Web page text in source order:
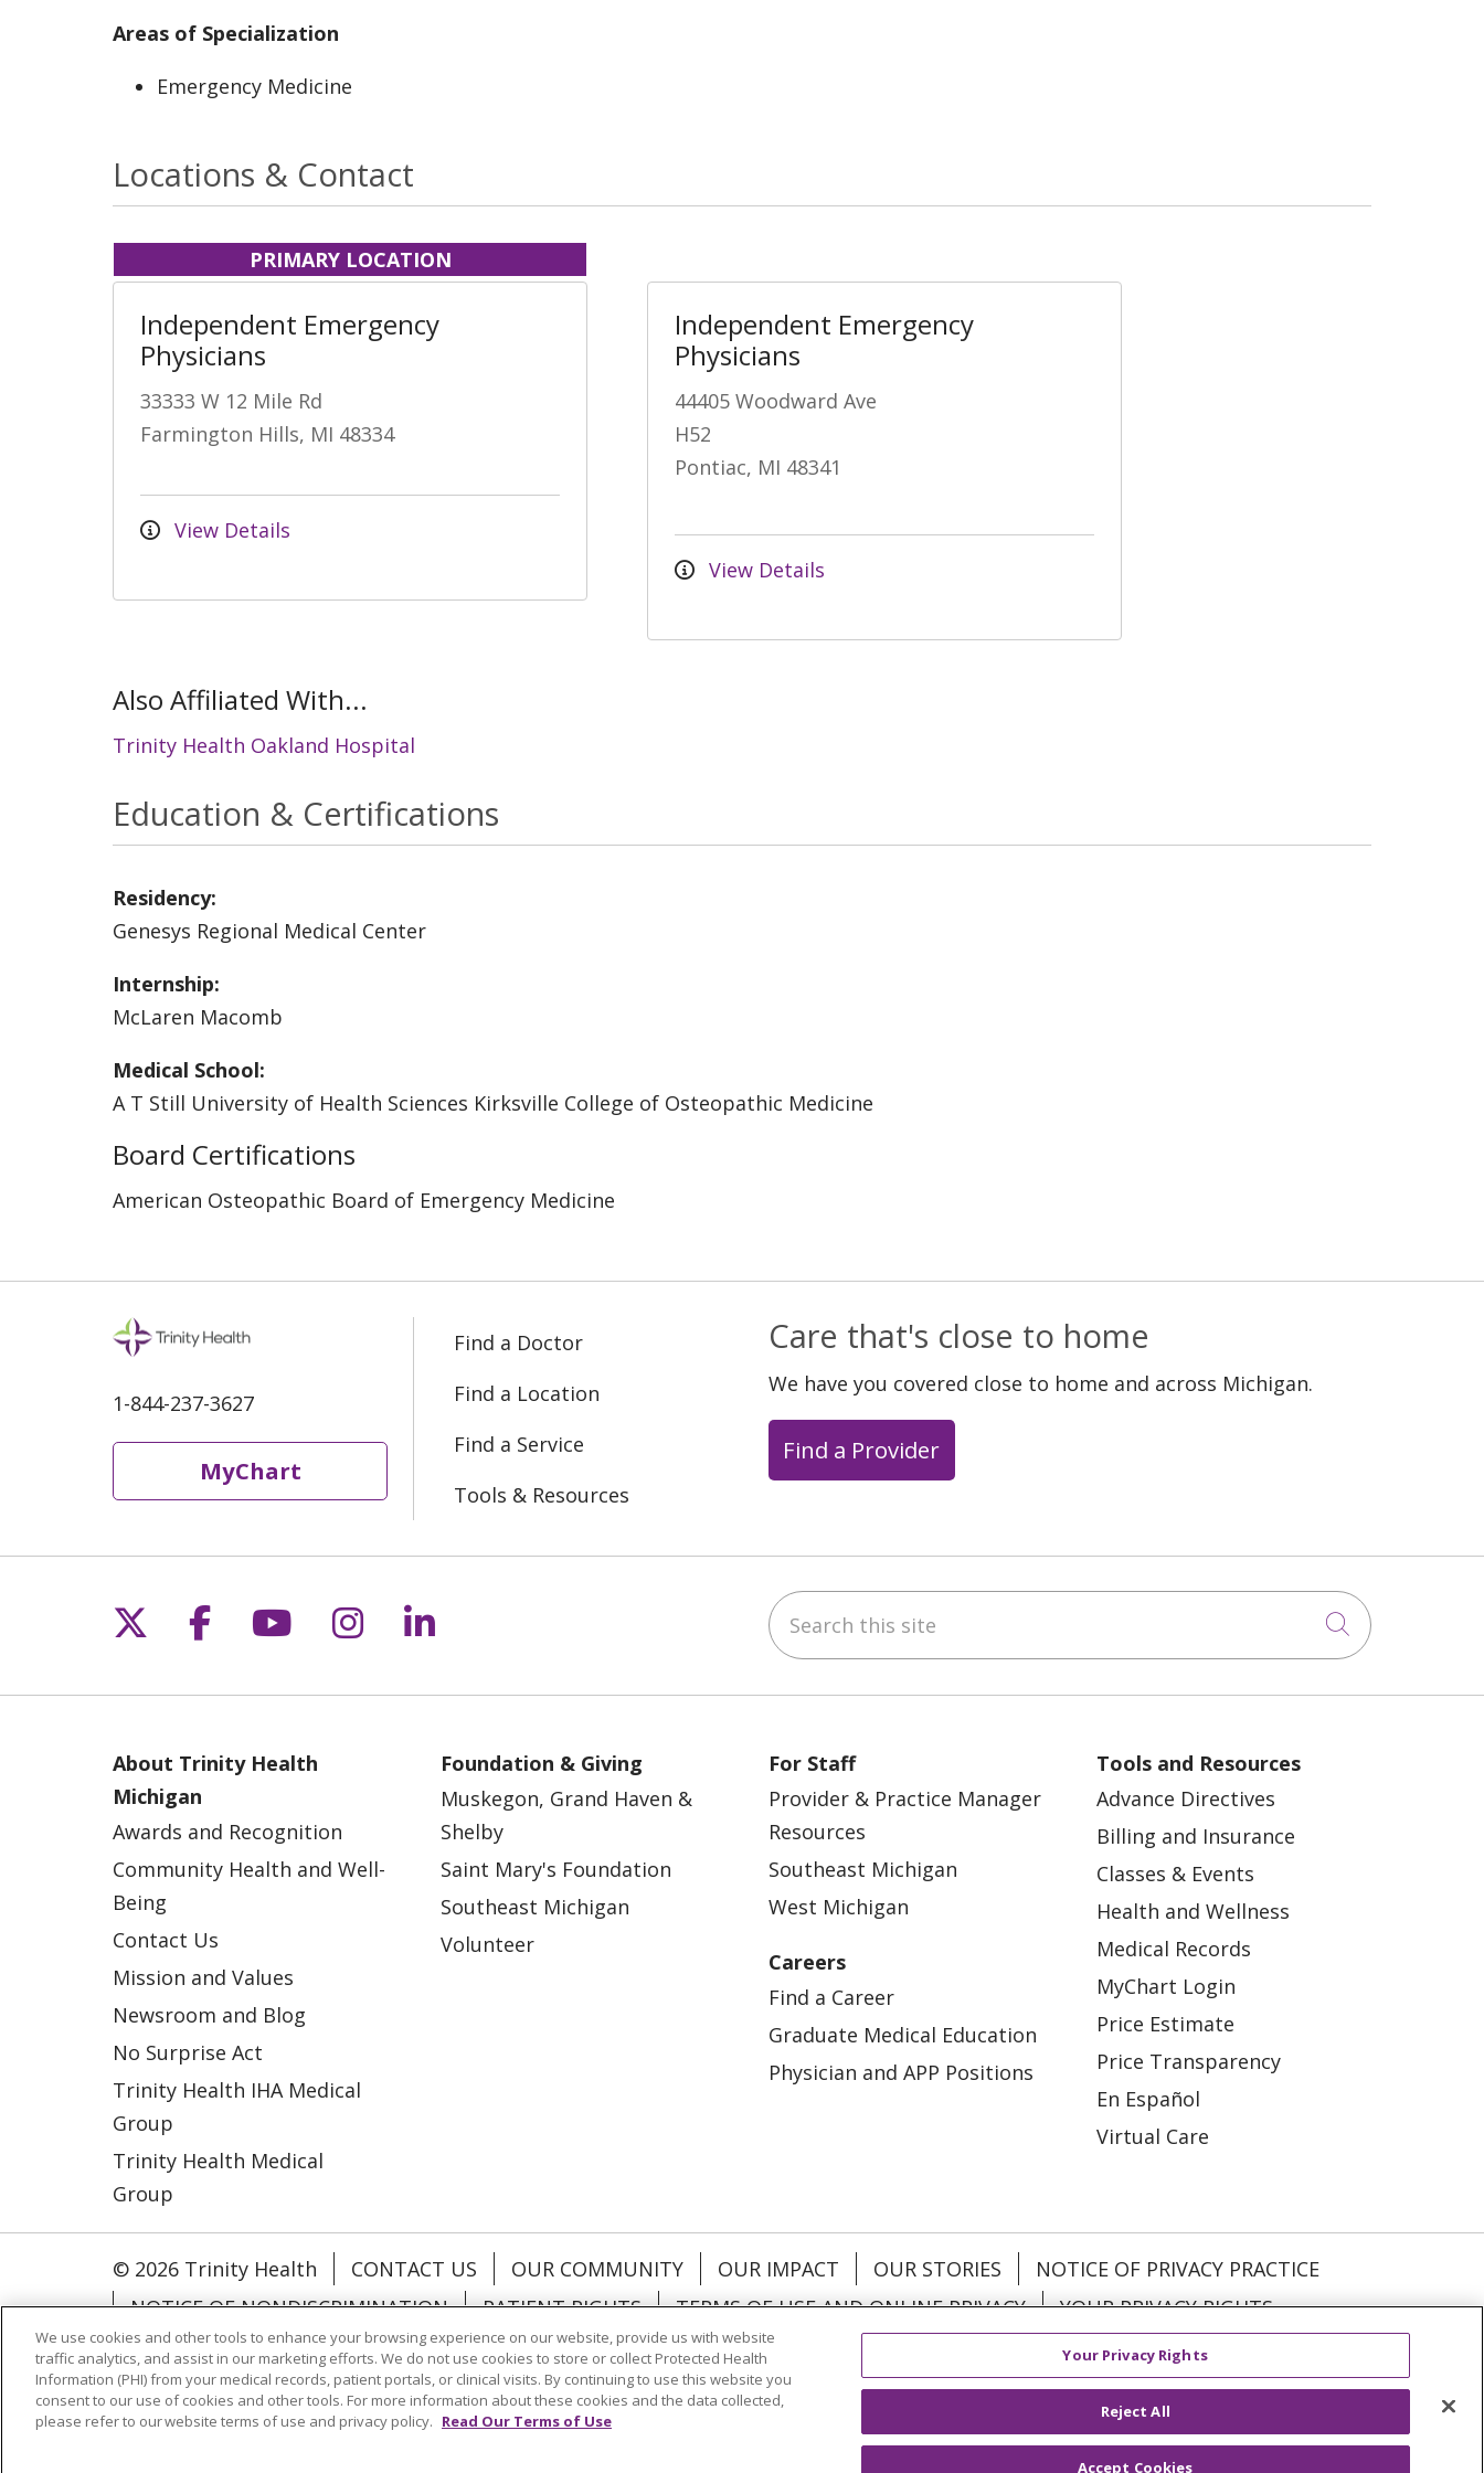
Areas of Specialization
Emergency Medicine
Locations & Contact
PRIMARY LOCATION
Independent Emergency
Physicians
33333 W 12 Mile Rd
Farmington Hills, MI 48334
View Details
Independent Emergency
Physicians
44405 Woodward Ave
H52
Pontiac, MI 48341
View Details
Also Affiliated With...
Trinity Health Oakland Hospital
Education & Certifications
Residency:
Genesys Regional Medical Center
Internship:
McLaren Macomb
Medical School:
A T Still University of Health Sciences Kirksville College of Osteopathic Medicine
Board Certifications
American Osteopathic Board of Emergency Medicine
1-844-237-3627
MyChart
Find a Doctor
Find a Location
Find a Service
Tools & Resources
Care that's close to home
We have you covered close to home and across Michigan.
Find a Provider
Follow us on X
Follow us on Facebook
Follow us on YouTube
Follow us on Instagram
Follow us on LinkedIn Search this site
Click to
About Trinity Health
Michigan
Awards and Recognition
Community Health and Well-
Being
Contact Us
Mission and Values
Newsroom and Blog
No Surprise Act
Trinity Health IHA Medical
Group
Trinity Health Medical
Group
Foundation & Giving
Muskegon, Grand Haven &
Shelby
Saint Mary's Foundation
Southeast Michigan
Volunteer
For Staff
Provider & Practice Manager
Resources
Southeast Michigan
West Michigan
Careers
Find a Career
Graduate Medical Education
Physician and APP Positions
Tools and Resources
Advance Directives
Billing and Insurance
Classes & Events
Health and Wellness
Medical Records
MyChart Login
Price Estimate
Price Transparency
En Español
Virtual Care
© 2026 Trinity Health CONTACT US OUR COMMUNITY OUR IMPACT OUR STORIES
NOTICE OF PRIVACY PRACTICE
NOTICE OF NONDISCRIMINATION
PATIENT RIGHTS TERMS OF USE AND ONLINE PRIVACY
YOUR PRIVACY RIGHTS
COOKIE LIST
Language Assistance: English Español العربية 中文 Việt SHQIP Deutsch Italiano
We use cookies and other tools to enhance your browsing experience on our website, provide us with website
traffic analytics, and assist in our marketing efforts. We do not use cookies to store or collect Protected Health
Information (PHI) from your medical records, patient portals, or clinical visits. By continuing to use this website you
consent to our use of cookies and other tools. For more information about these cookies and the data collected,
please refer to our website terms of use and privacy policy. Read Our Terms of Use
Your Privacy Rights
Reject All
Accept Cookies